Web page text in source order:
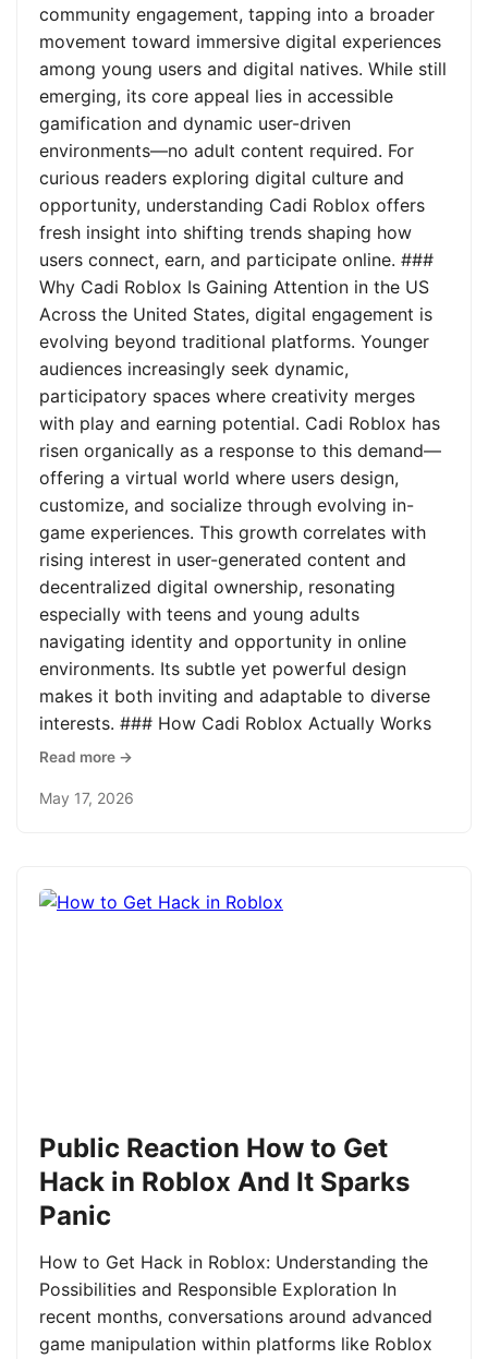
community engagement, tapping into a broader
movement toward immersive digital experiences
among young users and digital natives. While still
emerging, its core appeal lies in accessible
gamification and dynamic user-driven
environments—no adult content required. For
curious readers exploring digital culture and
opportunity, understanding Cadi Roblox offers
fresh insight into shifting trends shaping how
users connect, earn, and participate online. ###
Why Cadi Roblox Is Gaining Attention in the US
Across the United States, digital engagement is
evolving beyond traditional platforms. Younger
audiences increasingly seek dynamic,
participatory spaces where creativity merges
with play and earning potential. Cadi Roblox has
risen organically as a response to this demand—
offering a virtual world where users design,
customize, and socialize through evolving in-
game experiences. This growth correlates with
rising interest in user-generated content and
decentralized digital ownership, resonating
especially with teens and young adults
navigating identity and opportunity in online
environments. Its subtle yet powerful design
makes it both inviting and adaptable to diverse
interests. ### How Cadi Roblox Actually Works
Read more →
May 17, 2026
Public Reaction How to Get
Hack in Roblox And It Sparks
Panic
How to Get Hack in Roblox: Understanding the
Possibilities and Responsible Exploration In
recent months, conversations around advanced
game manipulation within platforms like Roblox